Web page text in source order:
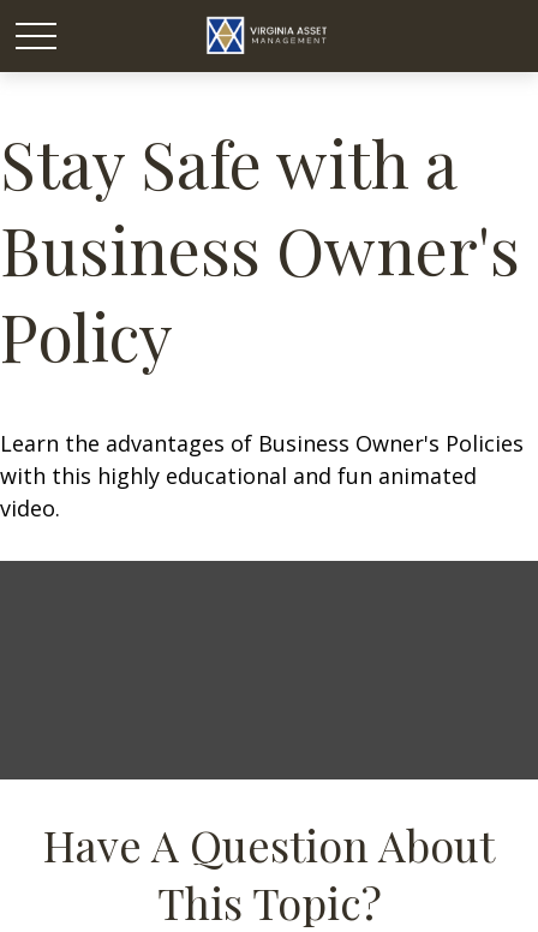
Stay Safe with a
Business Owner's
Policy
Learn the advantages of Business Owner's Policies
with this highly educational and fun animated
video.
Have A Question About
This Topic?